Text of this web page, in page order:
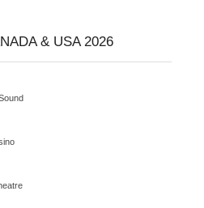
& USA 2026